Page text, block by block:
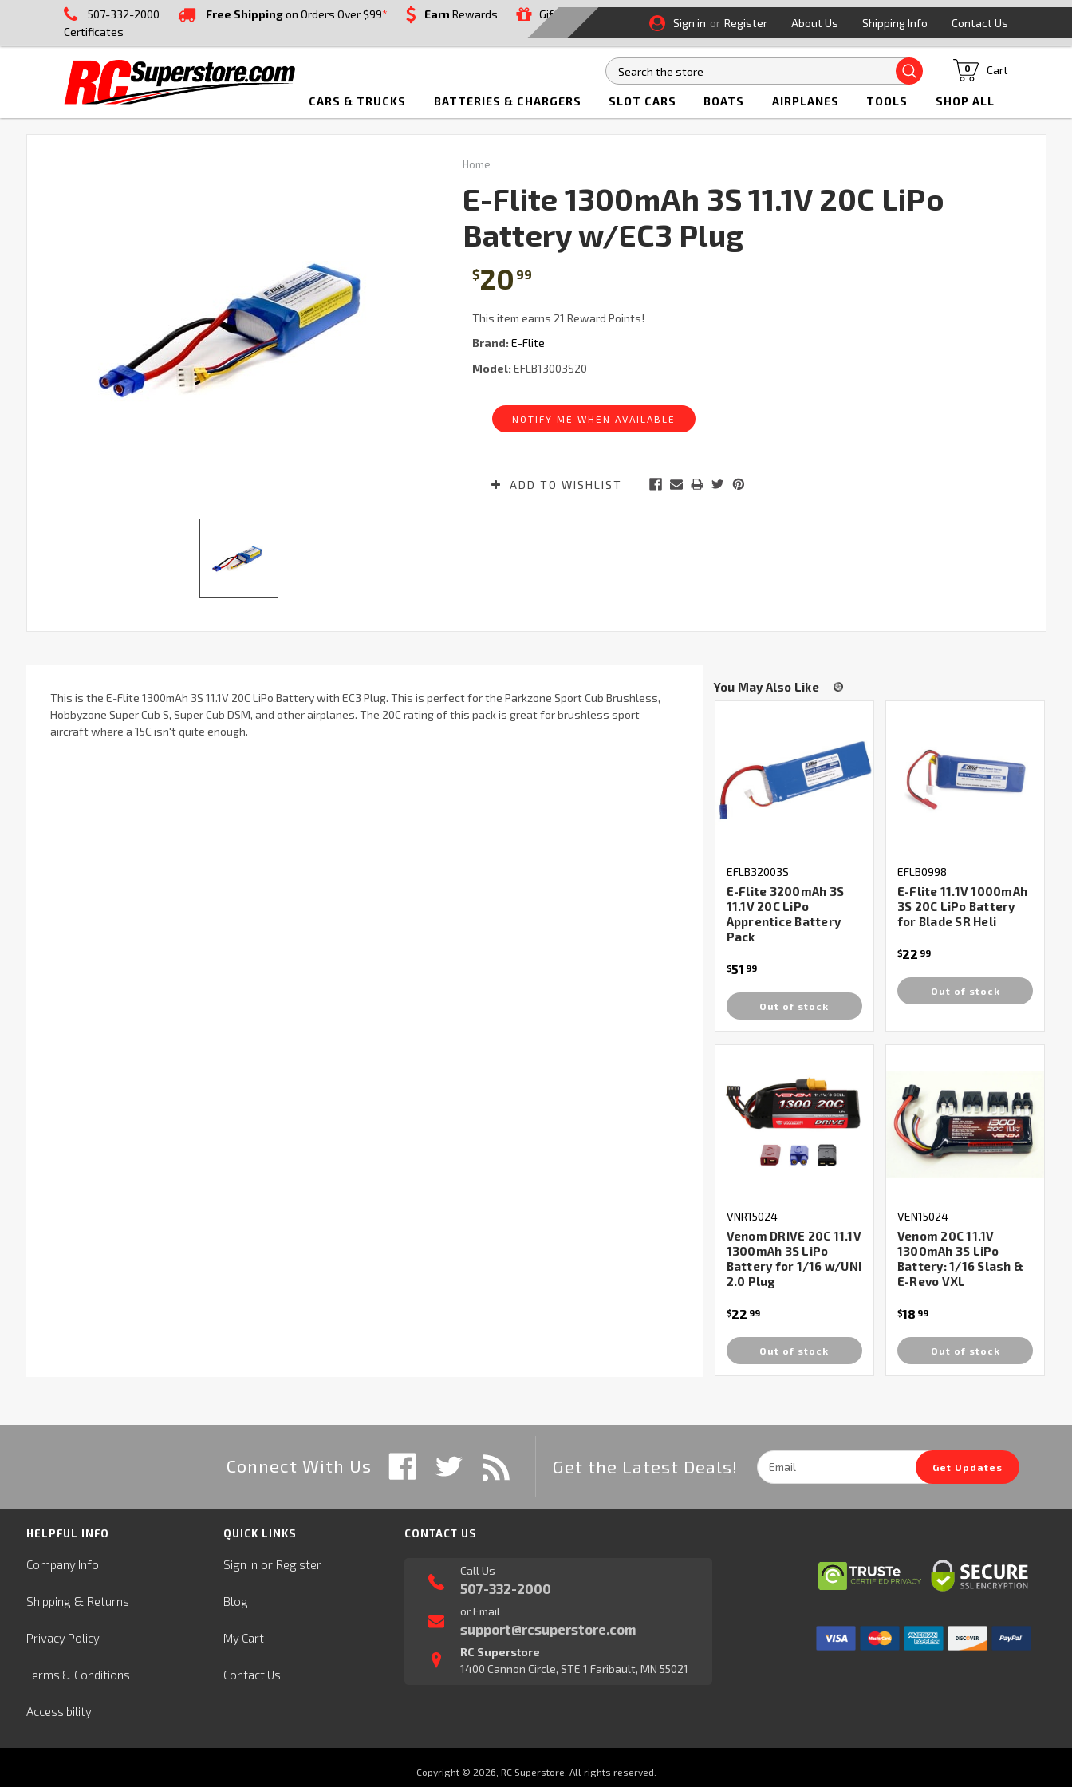
507-332-2000 Free Shippingon Orders Over $99* Earn Rewards
Gift
Certificates
Sign in or Register About Us Shipping Info Contact Us
Search Cart
0
CARS & TRUCKS BATTERIES & CHARGERS SLOT CARS BOATS AIRPLANES TOOLS SHOP ALL
Home
E-Flite 1300mAh 3S 11.1V 20C LiPo
Battery w/EC3 Plug
$20 99
This item earns 21 Reward Points!
Brand: E-Flite
Model: EFLB13003S20
Stock:
NOTIFY ME WHEN AVAILABLE
ADD TO WISHLIST
This is the E-Flite 1300mAh 3S 11.1V 20C LiPo Battery with EC3 Plug. This is perfect for the Parkzone Sport Cub Brushless,
Hobbyzone Super Cub S, Super Cub DSM, and other airplanes. The 20C rating of this pack is great for brushless sport
aircraft where a 15C isn't quite enough.
You May Also Like
EFLB32003S
E-Flite 3200mAh 3S
11.1V 20C LiPo
Apprentice Battery
Pack
$51 99
Out of stock
EFLB0998
E-Flite 11.1V 1000mAh
3S 20C LiPo Battery
for Blade SR Heli
$22 99
Out of stock
VNR15024
Venom DRIVE 20C 11.1V
1300mAh 3S LiPo
Battery for 1/16 w/UNI
2.0 Plug
$22 99
Out of stock
VEN15024
Venom 20C 11.1V
1300mAh 3S LiPo
Battery: 1/16 Slash &
E-Revo VXL
$18 99
Out of stock
Connect With Us Get the Latest Deals!
Email
Address
Get Updates
HELPFUL INFO
Company Info
Shipping& Returns
Privacy Policy
Terms & Conditions
Accessibility
QUICK LINKS
Sign in or Register
Blog
My Cart
Contact Us
CONTACT US
Call Us
507-332-2000
or Email
support@rcsuperstore.com
RC Superstore
1400 Cannon Circle, STE 1 Faribault, MN 55021
Copyright © 2026, RC Superstore. All rights reserved.